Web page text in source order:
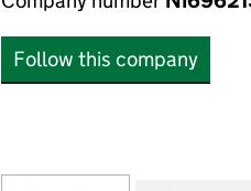
Follow this company